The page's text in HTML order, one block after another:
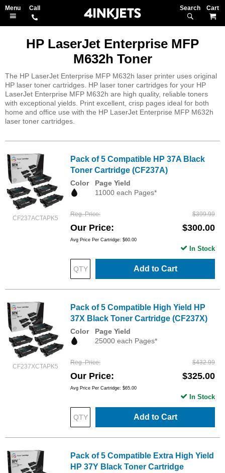
Search
HP LaserJet Enterprise MFP
M632h Toner
The HP LaserJet Enterprise MFP M632h laser printer uses original
HP laser toner cartridges. HP laser toner cartridges for your HP
LaserJet Enterprise MFP M632h are high quality, reliable toners
with exceptional yields. Print excellent, crisp pages ideal for both
home and office use with the HP LaserJet Enterprise MFP M632h
laser toner cartridges.
CF237ACTAPK5
Pack of 5 Compatible HP 37A Black
Toner Cartridge (CF237A)
Color
Page Yield
11000 each Pages*
Reg. Price $399.99
Our Price $300.00
Avg Price Per Cartridge: $60.00
Add to Cart
In Stock
CF237XCTAPK5
Pack of 5 Compatible High Yield HP
37X Black Toner Cartridge (CF237X)
Color
Page Yield
25000 each Pages*
Reg. Price $432.99
Our Price $325.00
Avg Price Per Cartridge: $65.00
Add to Cart
In Stock
Pack of 5 Compatible Extra High Yield
HP 37Y Black Toner Cartridge